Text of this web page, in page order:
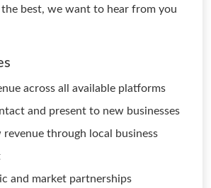
best, we want to hear from you
across all available platforms
and present to new businesses
revenue through local business
and market partnerships